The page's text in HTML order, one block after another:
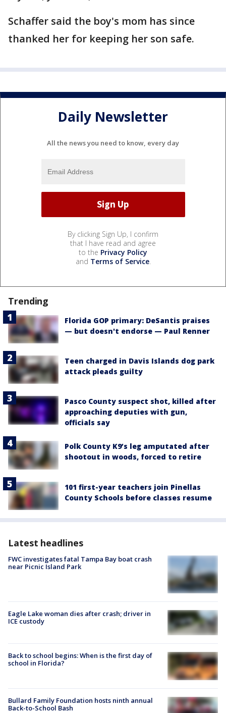
Schaffer said the boy's mom has since
thanked her for keeping her son safe.
Daily Newsletter
All the news you need to know, every day
By clicking Sign Up, I confirm
that I have read and agree
to the Privacy Policy
and Terms of Service.
Trending
Florida GOP primary: DeSantis praises
— but doesn't endorse — Paul Renner
Teen charged in Davis Islands dog park
attack pleads guilty
Pasco County suspect shot, killed after
approaching deputies with gun,
officials say
Polk County K9’s leg amputated after
shootout in woods, forced to retire
101 first-year teachers join Pinellas
County Schools before classes resume
Latest headlines
FWC investigates fatal Tampa Bay boat crash
near Picnic Island Park
Eagle Lake woman dies after crash; driver in
ICE custody
Back to school begins: When is the first day of
school in Florida?
Bullard Family Foundation hosts ninth annual
Back-to-School Bash